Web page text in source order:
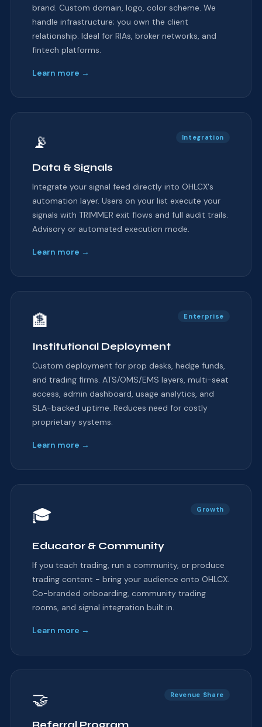
brand. Custom domain, logo, color scheme. We
handle infrastructure; you own the client
relationship. Ideal for RIAs, broker networks, and
fintech platforms.
Learn more →
📡 Integration
Data & Signals
Integrate your signal feed directly into OHLCX's
automation layer. Users on your list execute your
signals with TRIMMER exit flows and full audit trails.
Advisory or automated execution mode.
Learn more →
🏦 Enterprise
Institutional Deployment
Custom deployment for prop desks, hedge funds,
and trading firms. ATS/OMS/EMS layers, multi-seat
access, admin dashboard, usage analytics, and
SLA-backed uptime. Reduces need for costly
proprietary systems.
Learn more →
🎓 Growth
Educator & Community
If you teach trading, run a community, or produce
trading content - bring your audience onto OHLCX.
Co-branded onboarding, community trading
rooms, and signal integration built in.
Learn more →
🤝 Revenue Share